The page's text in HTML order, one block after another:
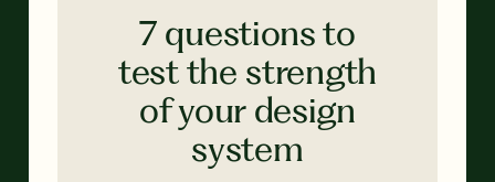
7 questions to
test the strength
of your design
system